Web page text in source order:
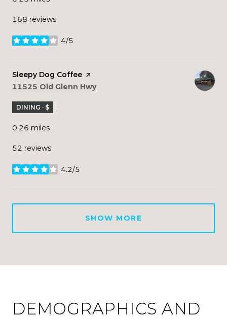
168 reviews
4/5
stars
Visit the
Sleepy Dog Coffee page on Yelp
Search
11525 Old Glenn Hwyon Google Maps
DINING · $
0.26 miles
52 reviews
4.2/5
stars
SHOW MORE
DEMOGRAPHICS AND